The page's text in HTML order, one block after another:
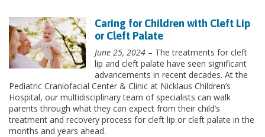
Caring for Children with Cleft Lip
or Cleft Palate
June 25, 2024 – The treatments for cleft
lip and cleft palate have seen significant
advancements in recent decades. At the
Pediatric Craniofacial Center & Clinic at Nicklaus Children’s
Hospital, our multidisciplinary team of specialists can walk
parents through what they can expect from their child’s
treatment and recovery process for cleft lip or cleft palate in the
months and years ahead.